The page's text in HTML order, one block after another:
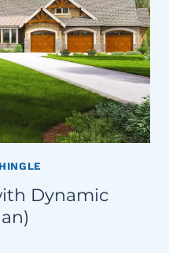
Dynamic